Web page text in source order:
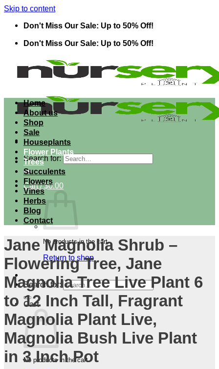
Skip to content
Don't Miss Our Sale: Up to 50% Off!
Don't Miss Our Sale: Up to 50% Off!
Search for:
Cart /$0.00
No products in the cart.
Return to shop
Search for:
Cart
No products in the cart.
Home
About us
Shop
Sale
Houseplants
Flower Plants
Trees
Succulents
Flowers
Vines
Herbs
Blog
Contact
Jane Magnolia Shrub –
Flowering Tree, Jane
Magnolia Tree Live Plant 6
to 12 Inch Tall, Fragrant
Magnolia Plant Live,
Magnolia Bush Live Plant
in 3 Inch Pot